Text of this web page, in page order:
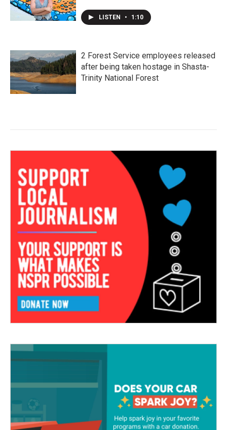
LISTEN • 1:10
2 Forest Service employees released
after being taken hostage in Shasta-
Trinity National Forest